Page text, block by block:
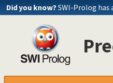
Did you know? SWI-Prolog has
file_systems.pl -- SICStus 4
rename_file/2
rename_directory/2
delete_file/1
delete_directory/2
directory_exists/1
directory_exists/2
file_exists/1